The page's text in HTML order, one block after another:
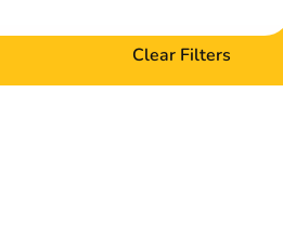
Clear Filters